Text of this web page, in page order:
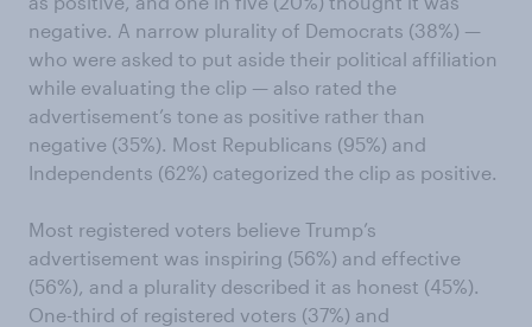
negative. A narrow plurality of Democrats (38%) —
who were asked to put aside their political affiliation
while evaluating the clip — also rated the
advertisement’s tone as positive rather than
negative (35%). Most Republicans (95%) and
Independents (62%) categorized the clip as positive.
Most registered voters believe Trump’s
advertisement was inspiring (56%) and effective
(56%), and a plurality described it as honest (45%).
One-third of registered voters (37%) and